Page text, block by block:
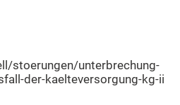
stoerungen/unterbrechung-
der-kaelteversorgung-kg-ii